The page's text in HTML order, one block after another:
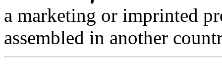
a marketing or imprinted
assembled in another